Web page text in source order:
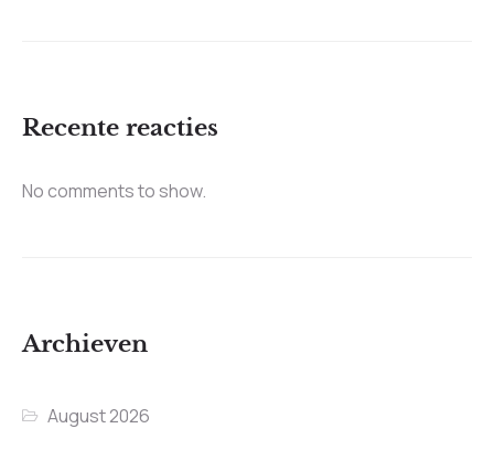
Recente reacties
No comments to show.
Archieven
August 2026